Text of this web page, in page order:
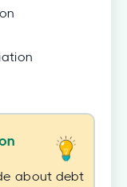
about debt